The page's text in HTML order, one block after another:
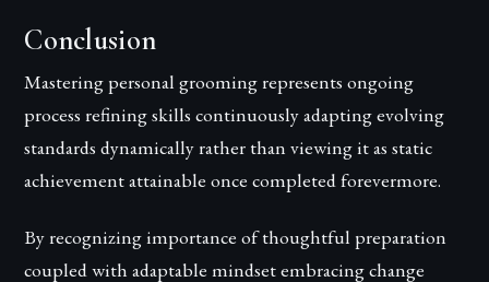
Conclusion
Mastering personal grooming represents ongoing
process refining skills continuously adapting evolving
standards dynamically rather than viewing it as static
achievement attainable once completed forevermore.
By recognizing importance of thoughtful preparation
coupled with adaptable mindset embracing change